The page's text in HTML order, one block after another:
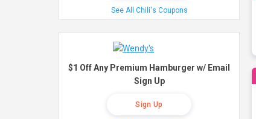
See All Chili's Coupons
$1 Off Any Premium Hamburger w/ Email
Sign Up
Sign Up